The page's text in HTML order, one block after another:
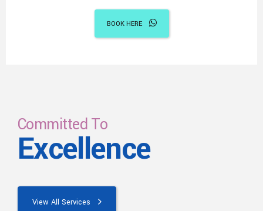
BOOK HERE
Committed To
Excellence
View All Services